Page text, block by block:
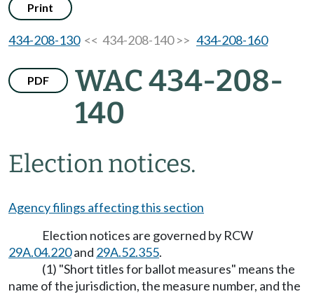
Print
434-208-130<< 434-208-140 >> 434-208-160
PDF
WAC 434-208-
140
Election notices.
Agency filings affecting this section
Election notices are governed by RCW
29A.04.220and 29A.52.355.
(1) "Short titles for ballot measures" means the
name of the jurisdiction, the measure number, and the